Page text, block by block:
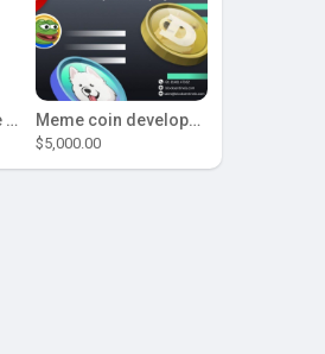
'Angel Wings' Home Decor Meme coin development company
$5,000.00